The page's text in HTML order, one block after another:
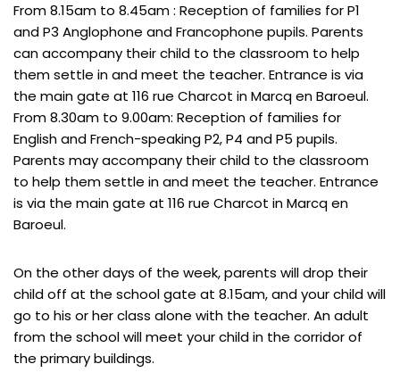
From 8.15am to 8.45am : Reception of families for P1
and P3 Anglophone and Francophone pupils. Parents
can accompany their child to the classroom to help
them settle in and meet the teacher. Entrance is via
the main gate at 116 rue Charcot in Marcq en Baroeul.
From 8.30am to 9.00am: Reception of families for
English and French-speaking P2, P4 and P5 pupils.
Parents may accompany their child to the classroom
to help them settle in and meet the teacher. Entrance
is via the main gate at 116 rue Charcot in Marcq en
Baroeul.
On the other days of the week, parents will drop their
child off at the school gate at 8.15am, and your child will
go to his or her class alone with the teacher. An adult
from the school will meet your child in the corridor of
the primary buildings.